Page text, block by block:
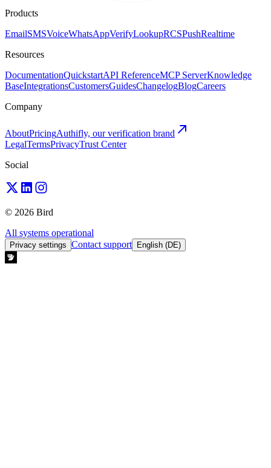
Products
EmailSMSVoiceWhatsAppVerifyLookupRCSPushRealtime
Resources
DocumentationQuickstartAPI ReferenceMCP ServerKnowledge
BaseIntegrationsCustomersGuidesChangelogBlogCareers
Company
AboutPricingAuthifly, our verification brand
LegalTermsPrivacyTrust Center
Social
© 2026 Bird
All systems operational
Privacy settings Contact support English (DE)